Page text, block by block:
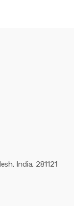
India, 281121